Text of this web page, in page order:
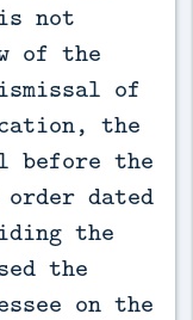
not
of the
of
the
before the
dated
the
the
on the